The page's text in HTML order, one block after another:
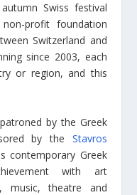
autumn Swiss festival
profit foundation
Switzerland and
since 2003, each
or region, and this
by the Greek
by the Stavros
contemporary Greek
with art
music, theatre and